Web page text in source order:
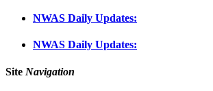
NWAS Daily Updates:
NWAS Daily Updates:
Site Navigation